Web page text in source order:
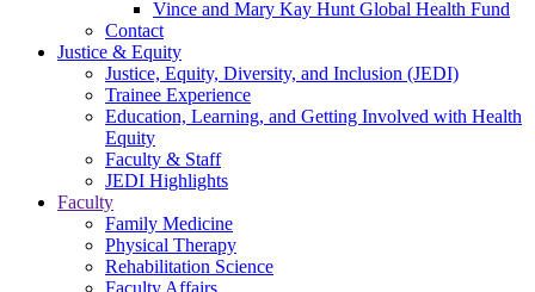
Vince and Mary Kay Hunt Global Health Fund
Contact
Justice & Equity
Justice, Equity, Diversity, and Inclusion (JEDI)
Trainee Experience
Education, Learning, and Getting Involved with Health
Equity
Faculty & Staff
JEDI Highlights
Faculty
Family Medicine
Physical Therapy
Rehabilitation Science
Faculty Affairs